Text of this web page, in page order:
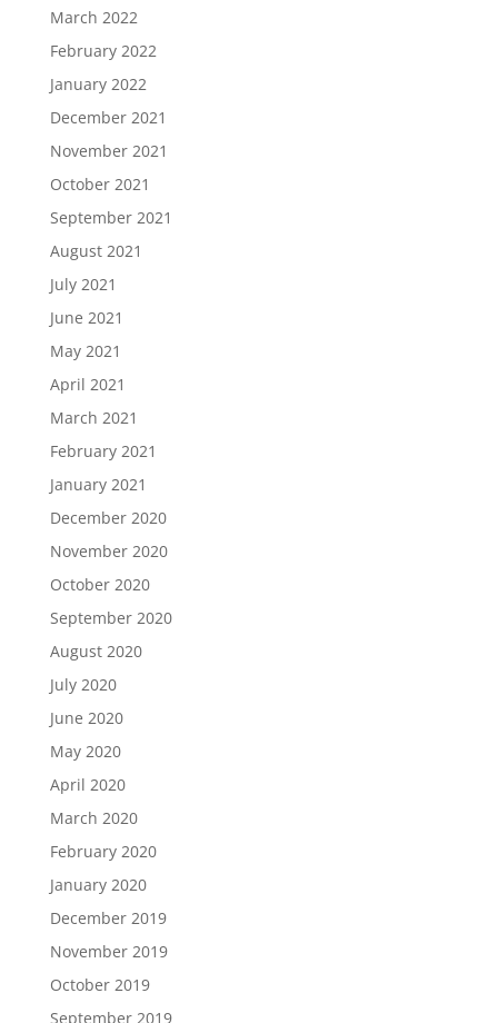
March 2022
February 2022
January 2022
December 2021
November 2021
October 2021
September 2021
August 2021
July 2021
June 2021
May 2021
April 2021
March 2021
February 2021
January 2021
December 2020
November 2020
October 2020
September 2020
August 2020
July 2020
June 2020
May 2020
April 2020
March 2020
February 2020
January 2020
December 2019
November 2019
October 2019
September 2019